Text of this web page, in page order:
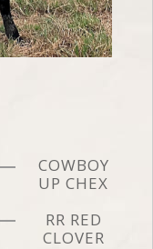
COWBOY
UP CHEX
RR RED
CLOVER